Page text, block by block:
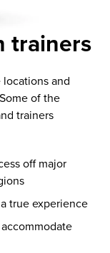
trainers
and
of the
trainers
off major
true experience